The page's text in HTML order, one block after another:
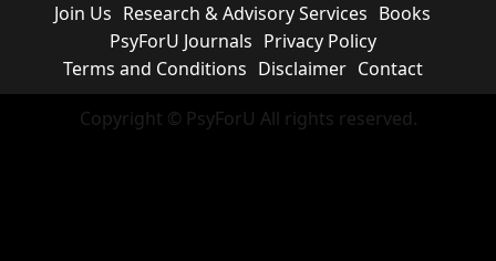
Join Us Research & Advisory Services Books
PsyForU Journals Privacy Policy
Terms and Conditions Disclaimer Contact
Copyright © PsyForU All rights reserved.